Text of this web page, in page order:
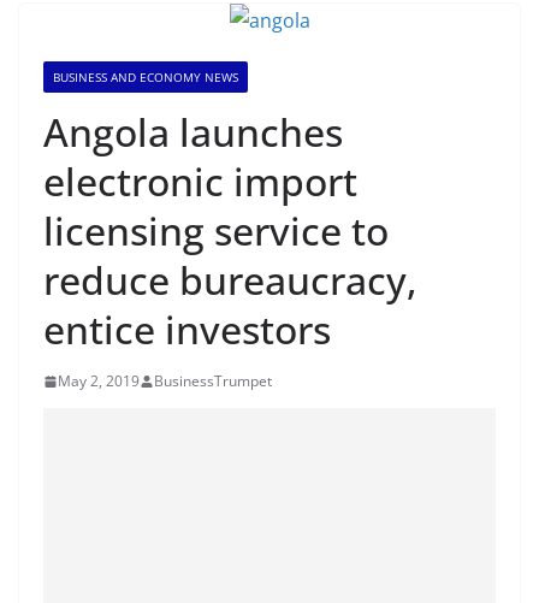
BUSINESS AND ECONOMY NEWS
Angola launches
electronic import
licensing service to
reduce bureaucracy,
entice investors
May 2, 2019 BusinessTrumpet